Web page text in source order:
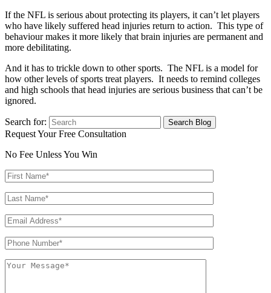
If the NFL is serious about protecting its players, it can’t let players
who have likely suffered head injuries return to action. This type of
behaviour makes it more likely that brain injuries are permanent and
more debilitating.
And it has to trickle down to other sports. The NFL is a model for
how other levels of sports treat players. It needs to remind colleges
and high schools that head injuries are serious business that can’t be
ignored.
Search for:
Request Your Free Consultation
No Fee Unless You Win